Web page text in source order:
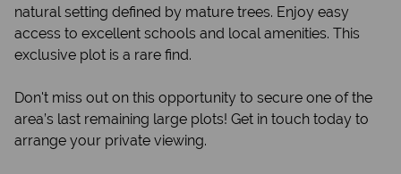
natural setting defined by mature trees. Enjoy easy
access to excellent schools and local amenities. This
exclusive plot is a rare find.
Don't miss out on this opportunity to secure one of the
area’s last remaining large plots! Get in touch today to
arrange your private viewing.